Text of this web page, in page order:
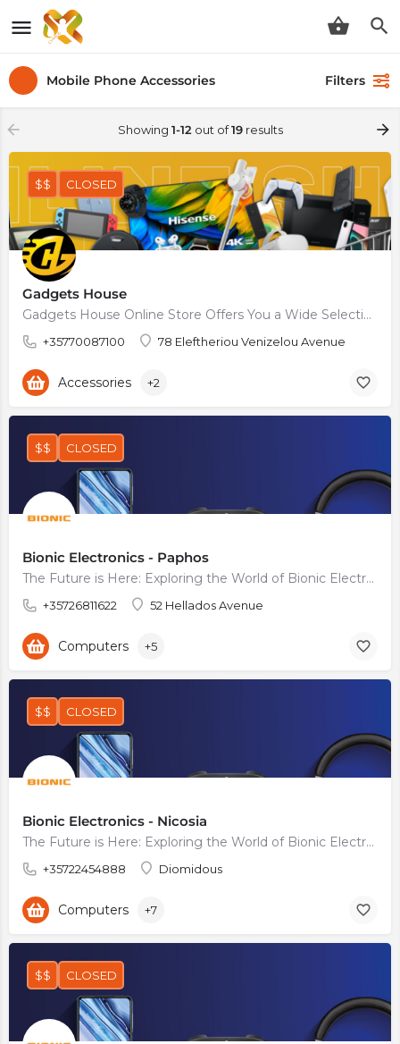
Mobile Phone Accessories Filters
Showing 1-12 out of19results
Gadgets House
Gadgets House Online Store Offers You a Wide Selection of Mobiles and Tablets, Accessories, Cases, and…
+35770087100 78 Eleftheriou Venizelou Avenue
$$ CLOSED
Accessories +2
Bionic Electronics - Paphos
The Future is Here: Exploring the World of Bionic Electronics
+35726811622 52 Hellados Avenue
$$ CLOSED
Computers +5
Bionic Electronics - Nicosia
The Future is Here: Exploring the World of Bionic Electronics
+35722454888 Diomidous
$$ CLOSED
Computers +7
$$ CLOSED